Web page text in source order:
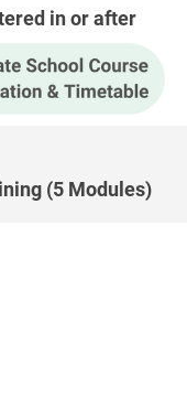
in or after
(5 Modules)